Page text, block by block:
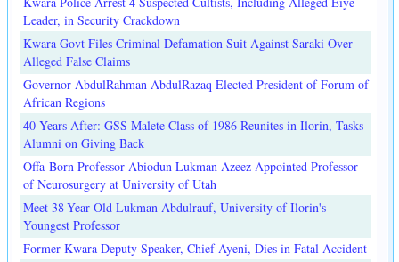
Leader, in Security Crackdown
Kwara Govt Files Criminal Defamation Suit Against Saraki Over
Alleged False Claims
Governor AbdulRahman AbdulRazaq Elected President of Forum of
African Regions
40 Years After: GSS Malete Class of 1986 Reunites in Ilorin, Tasks
Alumni on Giving Back
Offa-Born Professor Abiodun Lukman Azeez Appointed Professor
of Neurosurgery at University of Utah
Meet 38-Year-Old Lukman Abdulrauf, University of Ilorin's
Youngest Professor
Former Kwara Deputy Speaker, Chief Ayeni, Dies in Fatal Accident